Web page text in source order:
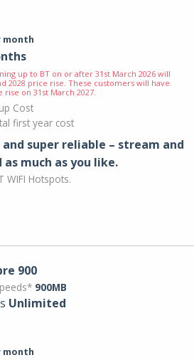
month
up to BT on or after 31st March 2026 will
2028 price rise. These customers will have
on 31st March 2027.
Cost
first year cost
super reliable – stream and
as much as you like.
WIFI Hotspots.
900
900MB
Unlimited
month